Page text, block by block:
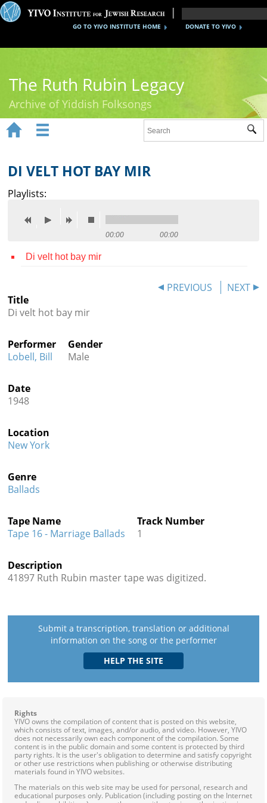
DONATE TO YIVO
GO TO YIVO INSTITUTE HOME
The Ruth Rubin Legacy
Archive of Yiddish Folksongs
Ruth Rubin
Recordings
Reference
Credits
 
 
DI VELT HOT BAY MIR
Playlists:
00:00 00:00
Di velt hot bay mir
PREVIOUS
NEXT
Title
Di velt hot bay mir
Performer
Lobell, Bill
Gender
Male
Date
1948
Location
New York
Genre
Ballads
Tape Name
Tape 16 - Marriage Ballads
Track Number
1
Description
41897 Ruth Rubin master tape was digitized.
Submit a transcription, translation or additional
information on the song or the performer
Rights
YIVO owns the compilation of content that is posted on this website,
which consists of text, images, and/or audio, and video. However, YIVO
does not necessarily own each component of the compilation. Some
content is in the public domain and some content is protected by third
party rights. It is the user's obligation to determine and satisfy copyright
or other use restrictions when publishing or otherwise distributing
materials found in YIVO websites.
The materials on this web site may be used for personal, research and
educational purposes only. Publication (including posting on the Internet